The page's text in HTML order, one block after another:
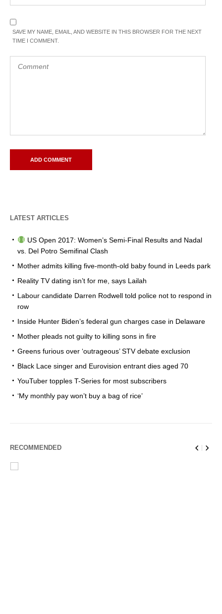
SAVE MY NAME, EMAIL, AND WEBSITE IN THIS BROWSER FOR THE NEXT
TIME I COMMENT.
LATEST ARTICLES
US Open 2017: Women’s Semi-Final Results and Nadal
vs. Del Potro Semifinal Clash
Mother admits killing five-month-old baby found in Leeds park
Reality TV dating isn’t for me, says Lailah
Labour candidate Darren Rodwell told police not to respond in
row
Inside Hunter Biden’s federal gun charges case in Delaware
Mother pleads not guilty to killing sons in fire
Greens furious over ‘outrageous’ STV debate exclusion
Black Lace singer and Eurovision entrant dies aged 70
YouTuber topples T-Series for most subscribers
‘My monthly pay won’t buy a bag of rice’
RECOMMENDED